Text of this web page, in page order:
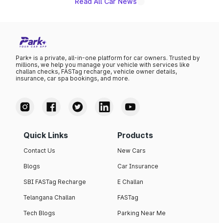
Park+ is a private, all-in-one platform for car owners. Trusted by
millions, we help you manage your vehicle with services like
challan checks, FASTag recharge, vehicle owner details,
insurance, car spa bookings, and more.
Quick Links
Contact Us
Blogs
SBI FASTag Recharge
Telangana Challan
Tech Blogs
Products
New Cars
Car Insurance
E Challan
FASTag
Parking Near Me